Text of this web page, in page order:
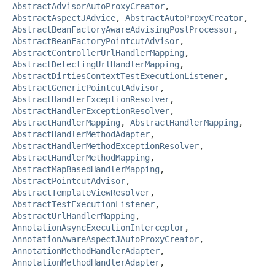
AbstractAdvisorAutoProxyCreator,
AbstractAspectJAdvice, AbstractAutoProxyCreator,
AbstractBeanFactoryAwareAdvisingPostProcessor,
AbstractBeanFactoryPointcutAdvisor,
AbstractControllerUrlHandlerMapping ,
AbstractDetectingUrlHandlerMapping ,
AbstractDirtiesContextTestExecutionListener,
AbstractGenericPointcutAdvisor,
AbstractHandlerExceptionResolver,
AbstractHandlerExceptionResolver,
AbstractHandlerMapping , AbstractHandlerMapping ,
AbstractHandlerMethodAdapter,
AbstractHandlerMethodExceptionResolver,
AbstractHandlerMethodMapping ,
AbstractMapBasedHandlerMapping ,
AbstractPointcutAdvisor,
AbstractTemplateViewResolver,
AbstractTestExecutionListener,
AbstractUrlHandlerMapping ,
AnnotationAsyncExecutionInterceptor,
AnnotationAwareAspectJAutoProxyCreator,
AnnotationMethodHandlerAdapter,
AnnotationMethodHandlerAdapter,